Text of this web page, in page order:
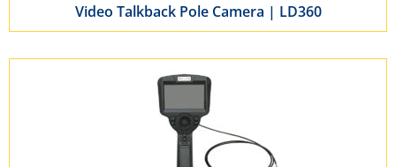
Video Talkback Pole Camera | LD360